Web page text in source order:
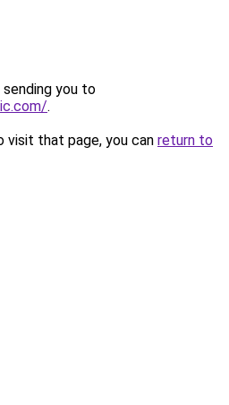
sending you to
.
that page, you can return to